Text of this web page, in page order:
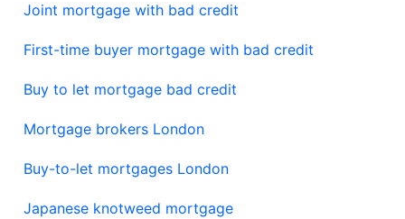
Joint mortgage with bad credit
First-time buyer mortgage with bad credit
Buy to let mortgage bad credit
Mortgage brokers London
Buy-to-let mortgages London
Japanese knotweed mortgage